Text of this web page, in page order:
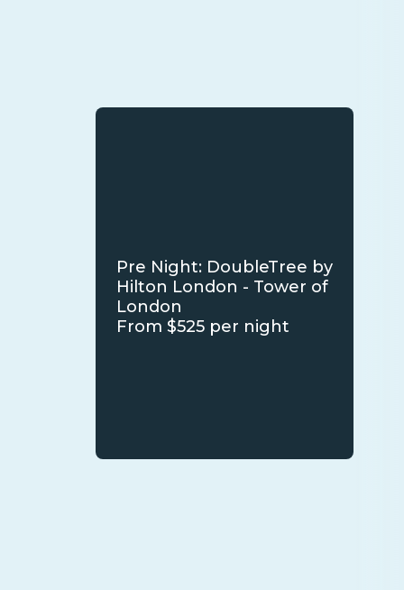
Pre Night: DoubleTree by
Hilton London - Tower of
London
From $525 per night